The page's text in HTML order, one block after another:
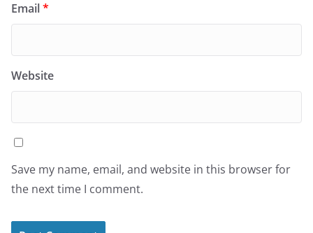
Email*
Website
Save my name, email, and website in this browser for
the next time I comment.